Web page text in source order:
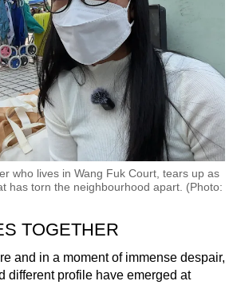
who lives in Wang Fuk Court, tears up as
has torn the neighbourhood apart. (Photo:
TOGETHER
and in a moment of immense despair,
different profile have emerged at